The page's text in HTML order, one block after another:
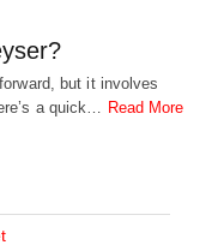
but it involves
a quick… Read More